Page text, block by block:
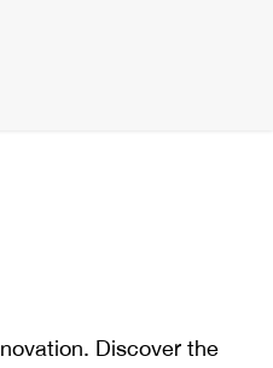
Discover the